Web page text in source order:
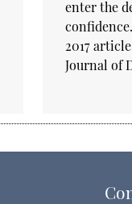
enter the
2017
Journal of